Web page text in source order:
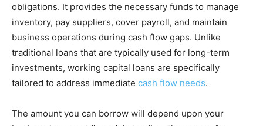
obligations. It provides the necessary funds to manage
inventory, pay suppliers, cover payroll, and maintain
business operations during cash flow gaps. Unlike
traditional loans that are typically used for long-term
investments, working capital loans are specifically
tailored to address immediate cash flow needs.
The amount you can borrow will depend upon your